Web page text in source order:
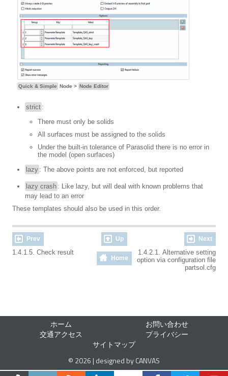
Quick & Simple Node > Node Editor
strict :
There must only be solids
All surfaces must be assigned to the solids
Under the built-in tolerance of Parasolid there is no error in
the model (open surfaces)
lazy : The above points are not enforced, but reported
lazy crash : Like lazy, but will deal with known problems that
may lead to an error
These templates should also be used in this order.
Prev Up Next
1.4.1.5. Check result
Home
1.4.2.1. Alternative setting
option via configuration file
partsol.cfg
ホーム
お問い合わせ
交通アクセス
プライバシー
サイトマップ
© 2026 | designed by CANVAS